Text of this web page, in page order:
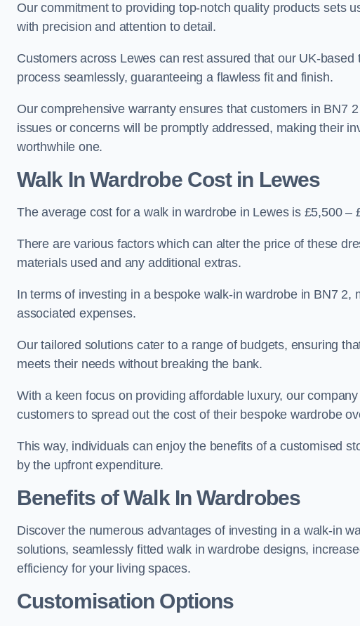
Our commitment to providing top-notch quality products sets
with precision and attention to detail.
Customers across Lewes can rest assured that our UK-
process seamlessly, guaranteeing a flawless fit and finish.
Our comprehensive warranty ensures that customers in BN7
issues or concerns will be promptly addressed, making their
worthwhile one.
Walk In Wardrobe Cost in Lewes
The average cost for a walk in wardrobe in Lewes is £5,500 –
There are various factors which can alter the price of these
materials used and any additional extras.
In terms of investing in a bespoke walk-in wardrobe in BN7
associated expenses.
Our tailored solutions cater to a range of budgets, ensuring
meets their needs without breaking the bank.
With a keen focus on providing affordable luxury, our
customers to spread out the cost of their bespoke wardrobe
This way, individuals can enjoy the benefits of a customised
by the upfront expenditure.
Benefits of Walk In Wardrobes
Discover the numerous advantages of investing in a walk-in
solutions, seamlessly fitted walk in wardrobe designs,
efficiency for your living spaces.
Customisation Options